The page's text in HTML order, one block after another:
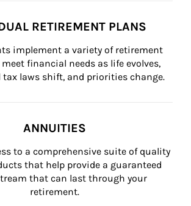
RETIREMENT PLANS
implement a variety of retirement
financial needs as life evolves,
tax laws shift, and priorities change.
ANNUITIES
to a comprehensive suite of quality
that help provide a guaranteed
that can last through your
retirement.